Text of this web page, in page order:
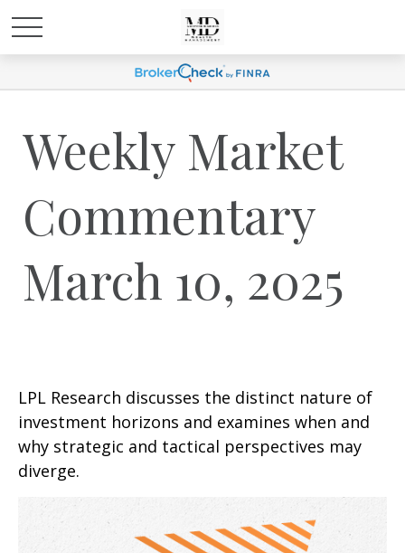
Weekly Market
Commentary
March 10, 2025
LPL Research discusses the distinct nature of
investment horizons and examines when and
why strategic and tactical perspectives may
diverge.